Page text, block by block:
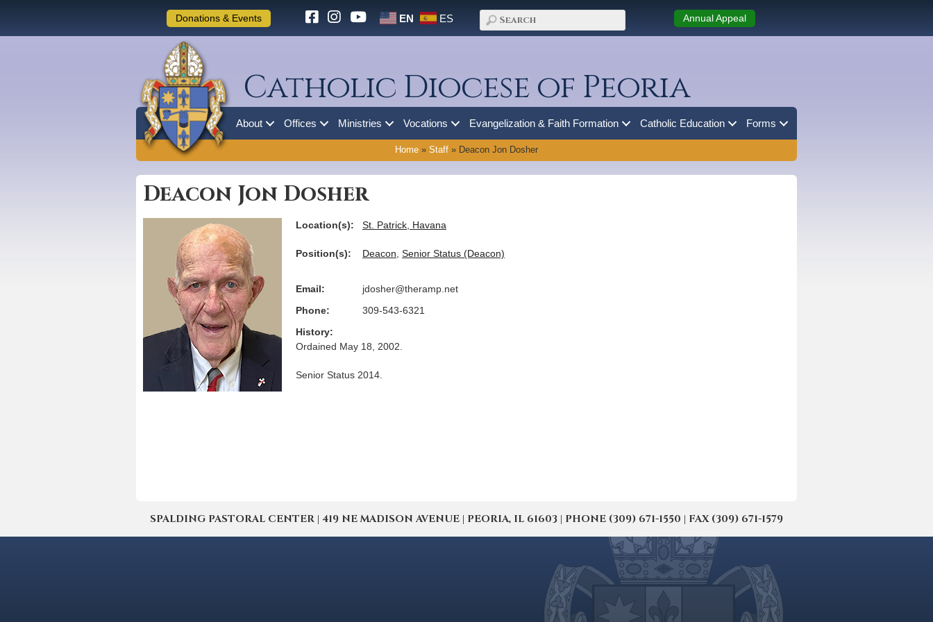
Donations & Events EN ES Annual Appeal
Catholic Diocese of Peoria
About Offices Ministries Vocations Evangelization & Faith Formation Catholic Education Forms
Home » Staff » Deacon Jon Dosher
Deacon Jon Dosher
Location(s): St. Patrick, Havana
Position(s): Deacon Senior Status (Deacon)
Email:
jdosher@theramp.net
Phone:
309-543-6321
History:
Ordained May 18, 2002.
Senior Status 2014.
SPALDING PASTORAL CENTER | 419 NE MADISON AVENUE | PEORIA, IL 61603 | PHONE (309) 671-1550 | FAX (309) 671-1579